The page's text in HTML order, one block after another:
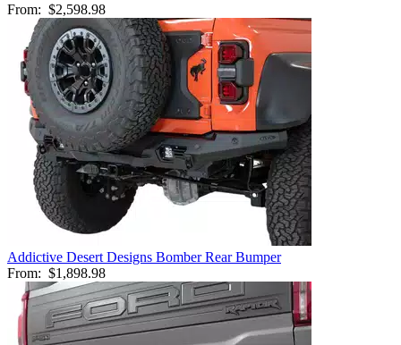
From: $2,598.98
Addictive Desert Designs Bomber Rear Bumper
From: $1,898.98